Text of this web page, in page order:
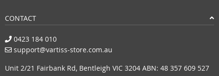
CONTACT
0423 184 010
support@vartiss-store.com.au
Unit 2/21 Fairbank Rd, Bentleigh VIC 3204 ABN: 48 357 609 527